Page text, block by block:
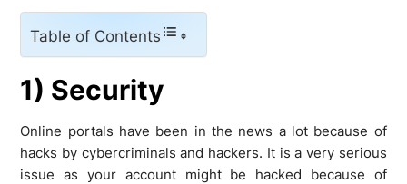
Table of Contents
1) Security
Online portals have been in the news a lot because of
hacks by cybercriminals and hackers. It is a very serious
issue as your account might be hacked because of